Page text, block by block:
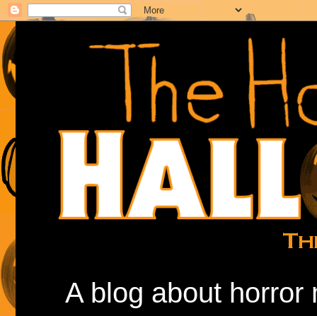
A blog about horror